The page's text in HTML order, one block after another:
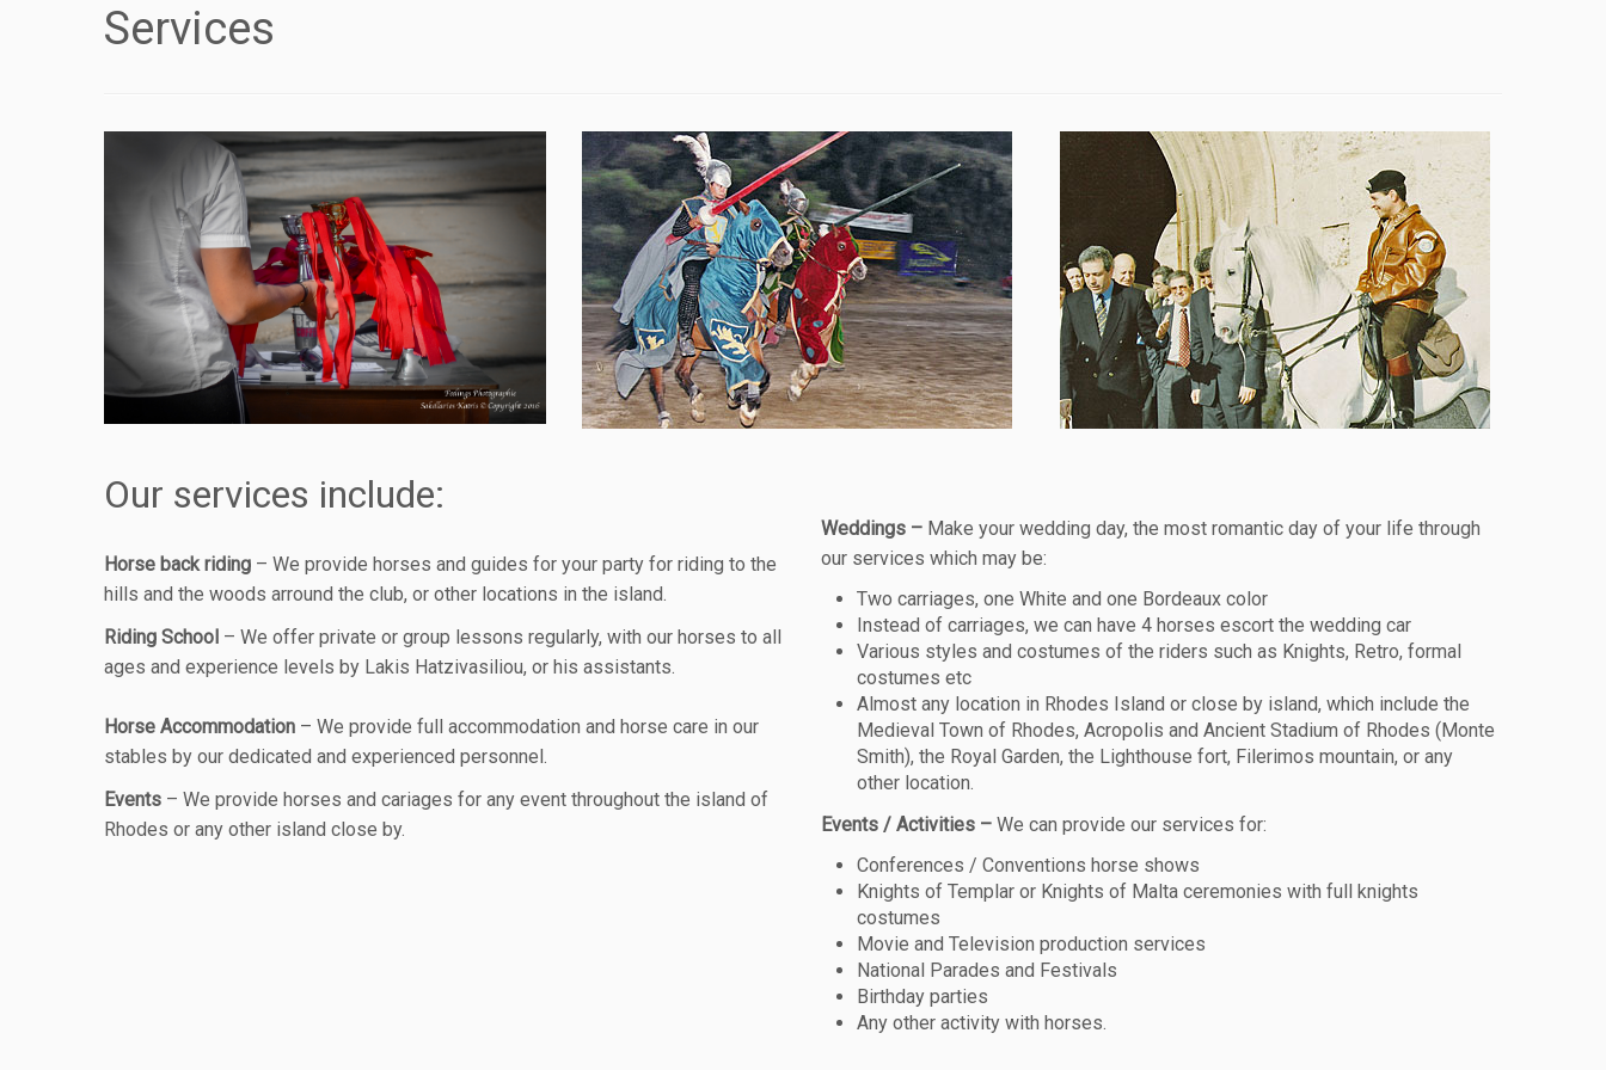
Services
Our services include:
Horse back riding – We provide horses and guides for your party for riding to the
hills and the woods arround the club, or other locations in the island.
Riding School – We offer private or group lessons regularly, with our horses to all
ages and experience levels by Lakis Hatzivasiliou, or his assistants.
Horse Accommodation – We provide full accommodation and horse care in our
stables by our dedicated and experienced personnel.
Events – We provide horses and cariages for any event throughout the island of
Rhodes or any other island close by.
Weddings – Make your wedding day, the most romantic day of your life through
our services which may be:
Two carriages, one White and one Bordeaux color
Instead of carriages, we can have 4 horses escort the wedding car
Various styles and costumes of the riders such as Knights, Retro, formal
costumes etc
Almost any location in Rhodes Island or close by island, which include the
Medieval Town of Rhodes, Acropolis and Ancient Stadium of Rhodes (Monte
Smith), the Royal Garden, the Lighthouse fort, Filerimos mountain, or any
other location.
Events / Activities – We can provide our services for:
Conferences / Conventions horse shows
Knights of Templar or Knights of Malta ceremonies with full knights
costumes
Movie and Television production services
National Parades and Festivals
Birthday parties
Any other activity with horses.